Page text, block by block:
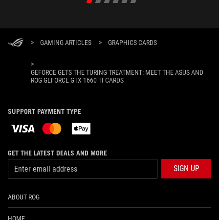
> GAMING ARTICLES > GRAPHICS CARDS
>
GEFORCE GETS THE TURING TREATMENT: MEET THE ASUS AND
ROG GEFORCE GTX 1660 TI CARDS
SUPPORT PAYMENT TYPE
GET THE LATEST DEALS AND MORE
SIGN UP
ABOUT ROG